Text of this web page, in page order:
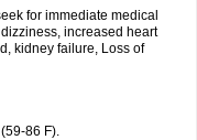
for immediate medical
increased heart
kidney failure, Loss of
86 F).